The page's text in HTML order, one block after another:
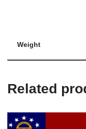
Weight
Related